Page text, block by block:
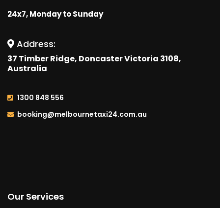
24x7, Monday to Sunday
Address:
37 Timber Ridge, Doncaster Victoria 3108,
Australia
1300 848 556
booking@melbournetaxi24.com.au
Our Services